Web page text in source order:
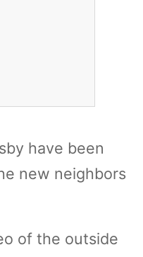
have been
new neighbors
of the outside